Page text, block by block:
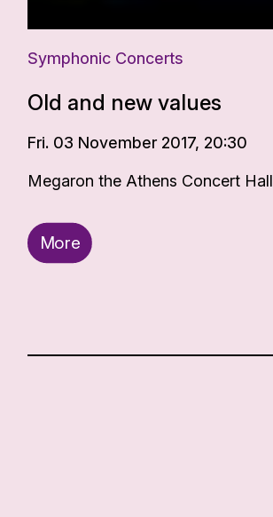
Symphonic Concerts
Old and new values
Fri. 03 November 2017, 20:30
Megaron the Athens Concert Hall
More